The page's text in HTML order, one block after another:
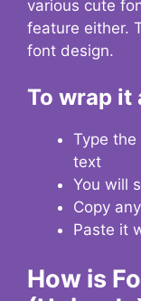
various cute
feature either.
font design.
To wrap it
Type
text
You will
Copy
Paste it
How is